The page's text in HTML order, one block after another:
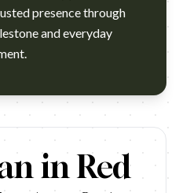
presence through
and everyday
now - http://
in Red